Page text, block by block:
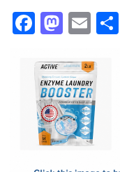
Fa
e
b
o
o
M
t
o
d
o
E
ail